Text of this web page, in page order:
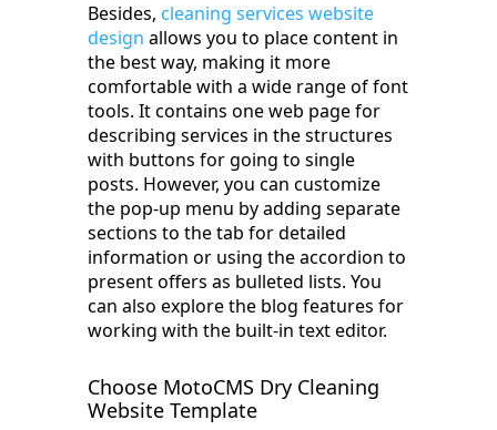
Besides, cleaning services website
design allows you to place content in
the best way, making it more
comfortable with a wide range of font
tools. It contains one web page for
describing services in the structures
with buttons for going to single
posts. However, you can customize
the pop-up menu by adding separate
sections to the tab for detailed
information or using the accordion to
present offers as bulleted lists. You
can also explore the blog features for
working with the built-in text editor.
Choose MotoCMS Dry Cleaning
Website Template